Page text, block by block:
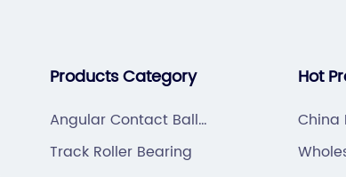
Products Category
Angular Contact Ball
Bearing
Track Roller Bearing
Hot
China